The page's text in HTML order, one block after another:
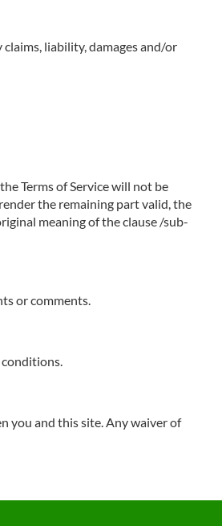
liability, damages and/or
Terms of Service will not be
the remaining part valid, the
meaning of the clause /sub-
or comments.
you and this site. Any waiver of